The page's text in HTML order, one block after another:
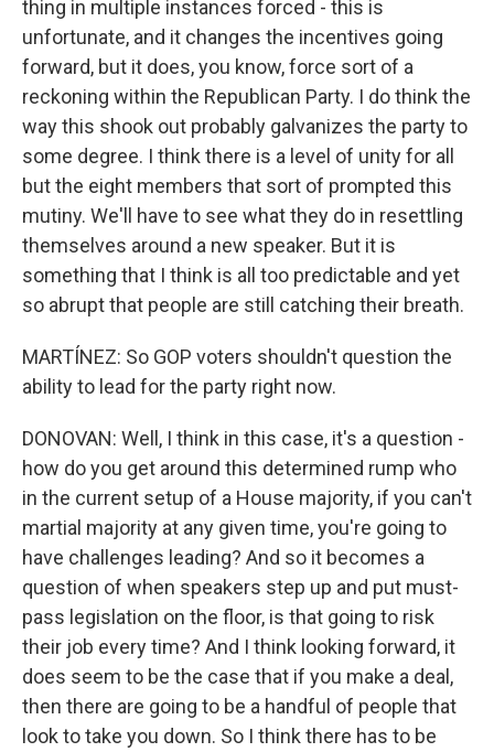
thing in multiple instances forced - this is
unfortunate, and it changes the incentives going
forward, but it does, you know, force sort of a
reckoning within the Republican Party. I do think the
way this shook out probably galvanizes the party to
some degree. I think there is a level of unity for all
but the eight members that sort of prompted this
mutiny. We'll have to see what they do in resettling
themselves around a new speaker. But it is
something that I think is all too predictable and yet
so abrupt that people are still catching their breath.
MARTÍNEZ: So GOP voters shouldn't question the
ability to lead for the party right now.
DONOVAN: Well, I think in this case, it's a question -
how do you get around this determined rump who
in the current setup of a House majority, if you can't
martial majority at any given time, you're going to
have challenges leading? And so it becomes a
question of when speakers step up and put must-
pass legislation on the floor, is that going to risk
their job every time? And I think looking forward, it
does seem to be the case that if you make a deal,
then there are going to be a handful of people that
look to take you down. So I think there has to be